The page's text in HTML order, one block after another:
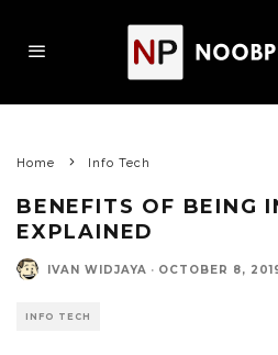
Home Info Tech
BENEFITS OF BEING
EXPLAINED
IVAN WIDJAYA · OCTOBER 8,
INFO TECH